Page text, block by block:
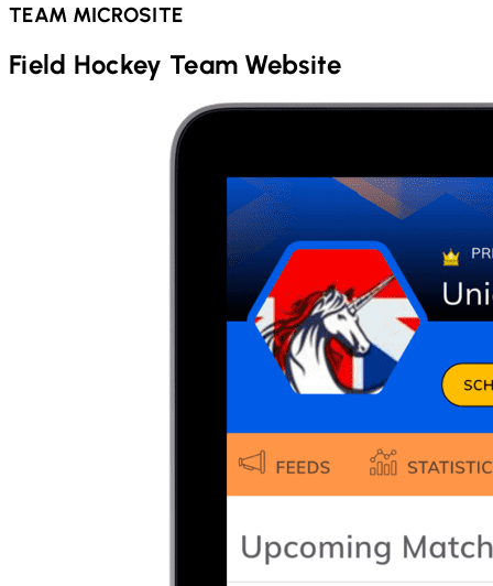
TEAM MICROSITE
Field Hockey Team Website